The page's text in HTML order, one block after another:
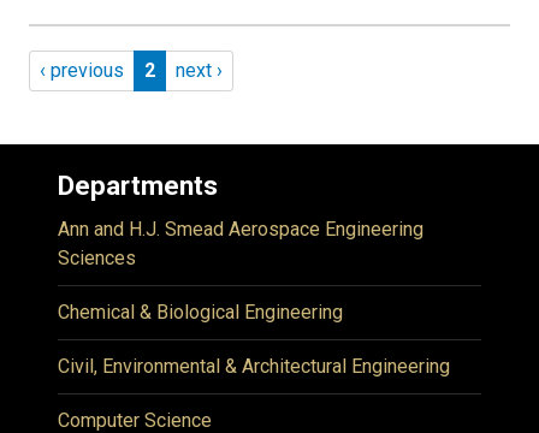
Pagination
Previous page
‹ previous Page 2
2 Next page
next ›
Departments
Ann and H.J. Smead Aerospace Engineering
Sciences
Chemical & Biological Engineering
Civil, Environmental & Architectural Engineering
Computer Science